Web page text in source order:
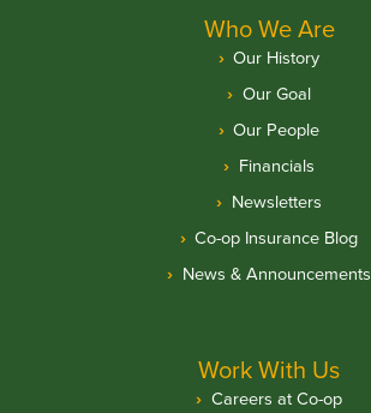
Who We Are
Our History
Our Goal
Our People
Financials
Newsletters
Co-op Insurance Blog
News & Announcements
Work With Us
Careers at Co-op